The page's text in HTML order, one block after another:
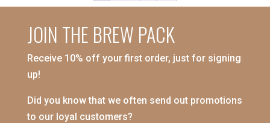
JOIN THE BREW PACK
Receive 10% off your first order, just for signing
up!
Did you know that we often send out promotions
to our loyal customers?